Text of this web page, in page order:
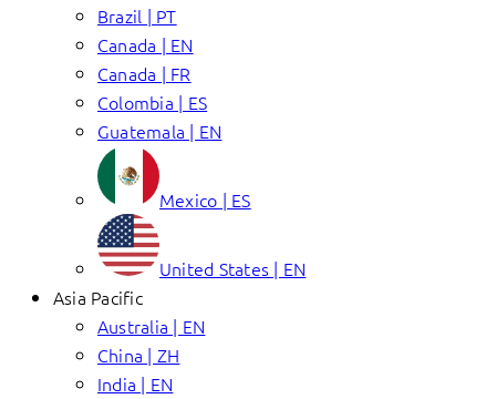
Brazil | PT
Canada | EN
Canada | FR
Colombia | ES
Guatemala | EN
Mexico | ES
United States | EN
Asia Pacific
Australia | EN
China | ZH
India | EN